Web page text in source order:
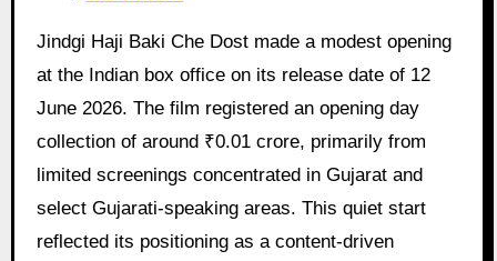
Jindgi Haji Baki Che Dost made a modest opening
at the Indian box office on its release date of 12
June 2026. The film registered an opening day
collection of around ₹0.01 crore, primarily from
limited screenings concentrated in Gujarat and
select Gujarati-speaking areas. This quiet start
reflected its positioning as a content-driven